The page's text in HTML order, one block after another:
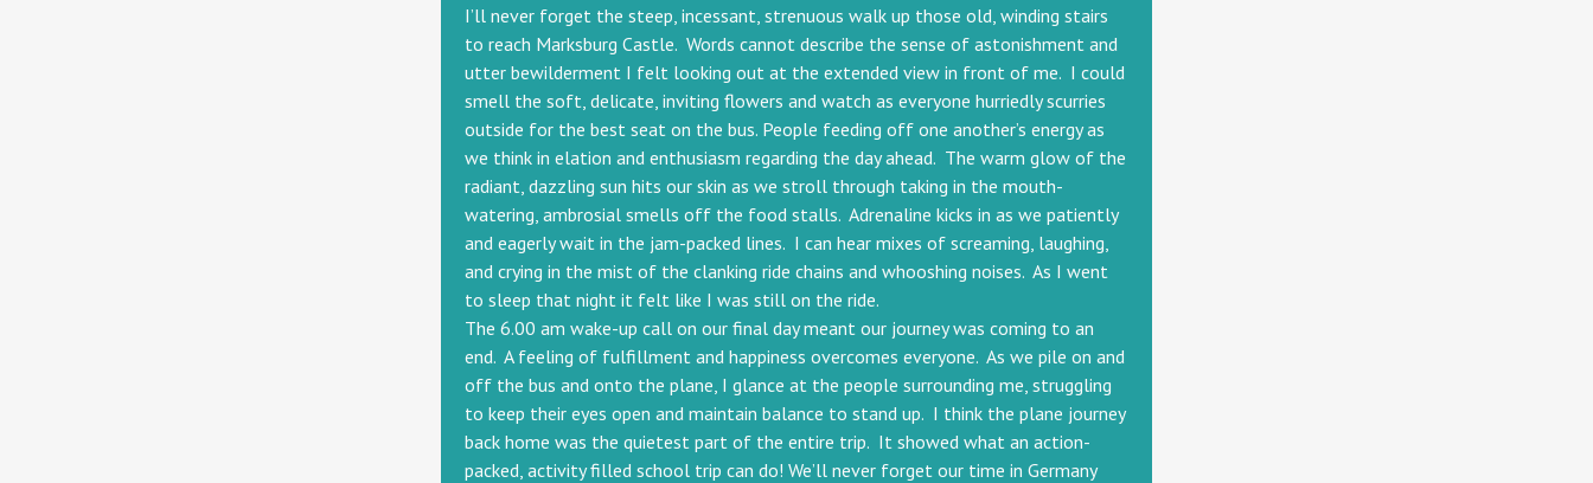
I’ll never forget the steep, incessant, strenuous walk up those old, winding stairs
to reach Marksburg Castle. Words cannot describe the sense of astonishment and
utter bewilderment I felt looking out at the extended view in front of me. I could
smell the soft, delicate, inviting flowers and watch as everyone hurriedly scurries
outside for the best seat on the bus. People feeding off one another’s energy as
we think in elation and enthusiasm regarding the day ahead. The warm glow of the
radiant, dazzling sun hits our skin as we stroll through taking in the mouth-
watering, ambrosial smells off the food stalls. Adrenaline kicks in as we patiently
and eagerly wait in the jam-packed lines. I can hear mixes of screaming, laughing,
and crying in the mist of the clanking ride chains and whooshing noises. As I went
to sleep that night it felt like I was still on the ride.
The 6.00 am wake-up call on our final day meant our journey was coming to an
end. A feeling of fulfillment and happiness overcomes everyone. As we pile on and
off the bus and onto the plane, I glance at the people surrounding me, struggling
to keep their eyes open and maintain balance to stand up. I think the plane journey
back home was the quietest part of the entire trip. It showed what an action-
packed, activity filled school trip can do! We’ll never forget our time in Germany